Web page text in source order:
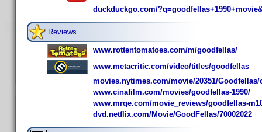
duckduckgo.com/
Reviews
www.rottentomatoes.com/m/goodfellas/
www.metacritic.com/video/titles/goodfellas
movies.nytimes.com/movie/20351/Goodfellas/
www.cinafilm.com/movies/goodfellas-1990/
www.mrqe.com/movie_reviews/goodfellas-
dvd.netflix.com/Movie/GoodFellas/70002022